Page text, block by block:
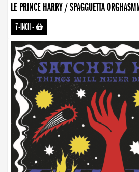
LE PRINCE HARRY / SPAGGUETTA
7-INCH-